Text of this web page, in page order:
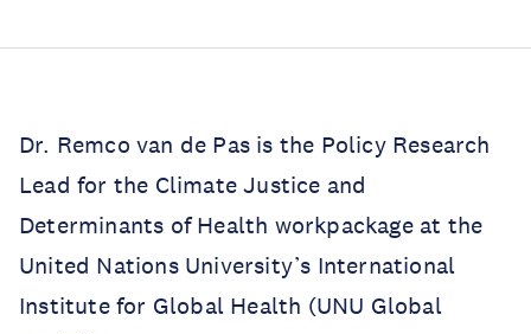
Dr. Remco van de Pas is the Policy Research
Lead for the Climate Justice and
Determinants of Health workpackage at the
United Nations University’s International
Institute for Global Health (UNU Global